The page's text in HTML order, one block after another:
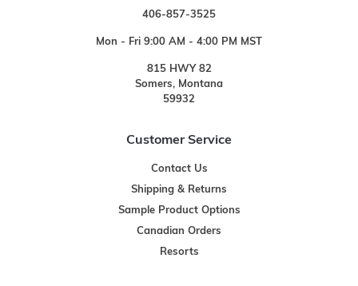
406-857-3525
Mon - Fri 9:00 AM - 4:00 PM MST
815 HWY 82
Somers, Montana
59932
Customer Service
Contact Us
Shipping & Returns
Sample Product Options
Canadian Orders
Resorts